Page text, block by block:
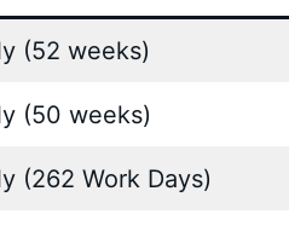
(52 weeks)
(50 weeks)
(262 Work Days)